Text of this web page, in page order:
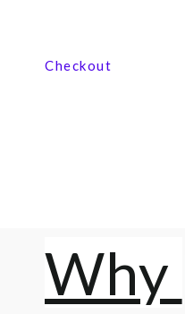
Checkout
Why